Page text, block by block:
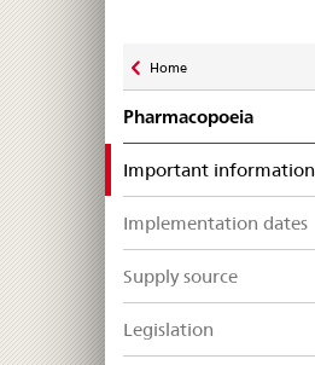
zu
Home
Pharmacopoeia
Important information
Implementation dates
Supply source
Legislation